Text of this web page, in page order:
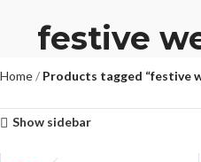
festive
Home Products tagged “festive
Show sidebar